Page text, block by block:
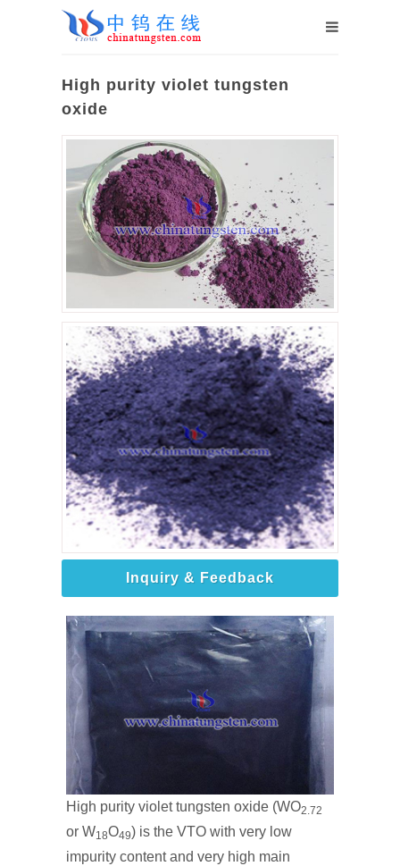
High purity violet tungsten
oxide
Inquiry & Feedback
High purity violet tungsten oxide (WO2.72
or W18O49) is the VTO with very low
impurity content and very high main